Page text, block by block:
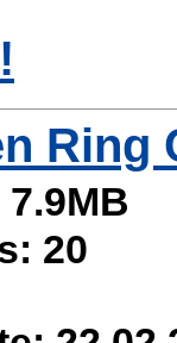
Ring
20